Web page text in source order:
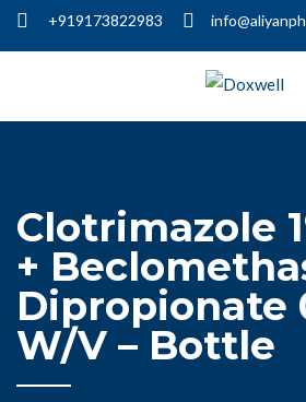
+919173822983
Clotrimazole
+
Dipropionate
W/V – Bottle